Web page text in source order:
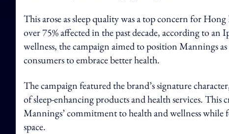
This arose as sleep quality was a top concern for
over 75% affected in the past decade, according to
wellness, the campaign aimed to position Mannings
consumers to embrace better health.
The campaign featured the brand’s signature
of sleep-enhancing products and health services.
Mannings’ commitment to health and wellness while
space.